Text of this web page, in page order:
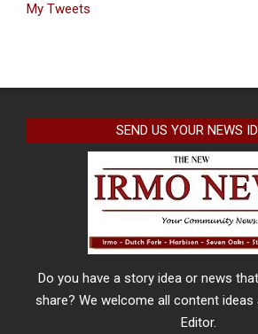
My Tweets
SEND US YOUR NEWS
Do you have a story idea or news
share? We welcome all content
Editor.